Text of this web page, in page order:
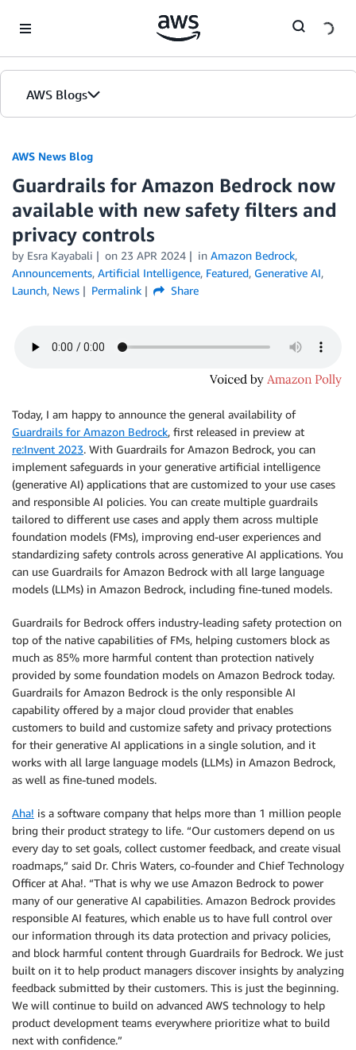
AWS Blogs
AWS News Blog
Guardrails for Amazon Bedrock now
available with new safety filters and
privacy controls
by Esra Kayabali on 23 APR 2024 in Amazon Bedrock,
Announcements, Artificial Intelligence, Featured, Generative AI,
Launch, News Permalink Share
Today, I am happy to announce the general availability of
Guardrails for Amazon Bedrock, first released in preview at
re:Invent 2023. With Guardrails for Amazon Bedrock, you can
implement safeguards in your generative artificial intelligence
(generative AI) applications that are customized to your use cases
and responsible AI policies. You can create multiple guardrails
tailored to diﬀerent use cases and apply them across multiple
foundation models (FMs), improving end-user experiences and
standardizing safety controls across generative AI applications. You
can use Guardrails for Amazon Bedrock with all large language
models (LLMs) in Amazon Bedrock, including fine-tuned models.
Guardrails for Bedrock offers industry-leading safety protection on
top of the native capabilities of FMs, helping customers block as
much as 85% more harmful content than protection natively
provided by some foundation models on Amazon Bedrock today.
Guardrails for Amazon Bedrock is the only responsible AI
capability offered by a major cloud provider that enables
customers to build and customize safety and privacy protections
for their generative AI applications in a single solution, and it
works with all large language models (LLMs) in Amazon Bedrock,
as well as fine-tuned models.
Aha! is a software company that helps more than 1 million people
bring their product strategy to life. “Our customers depend on us
every day to set goals, collect customer feedback, and create visual
roadmaps,” said Dr. Chris Waters, co-founder and Chief Technology
Officer at Aha!. “That is why we use Amazon Bedrock to power
many of our generative AI capabilities. Amazon Bedrock provides
responsible AI features, which enable us to have full control over
our information through its data protection and privacy policies,
and block harmful content through Guardrails for Bedrock. We just
built on it to help product managers discover insights by analyzing
feedback submitted by their customers. This is just the beginning.
We will continue to build on advanced AWS technology to help
product development teams everywhere prioritize what to build
next with confidence.”